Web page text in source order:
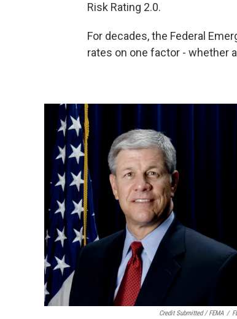
Risk Rating 2.0.
For decades, the Federal
rates on one factor - whether
Credit Submitted / FEMA /